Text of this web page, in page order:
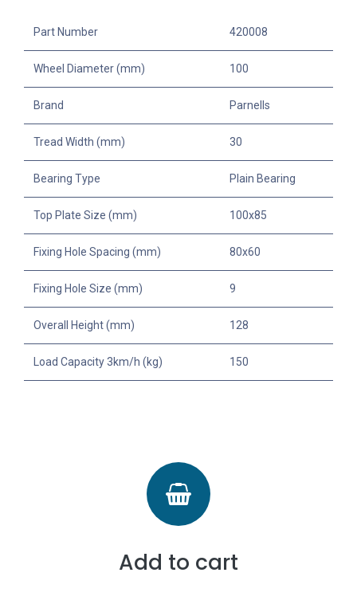
Part Number 420008
Wheel Diameter (mm) 100
Brand Parnells
Tread Width (mm) 30
Bearing Type Plain Bearing
Top Plate Size (mm) 100x85
Fixing Hole Spacing (mm) 80x60
Fixing Hole Size (mm) 9
Overall Height (mm) 128
Load Capacity 3km/h (kg) 150
Add to cart